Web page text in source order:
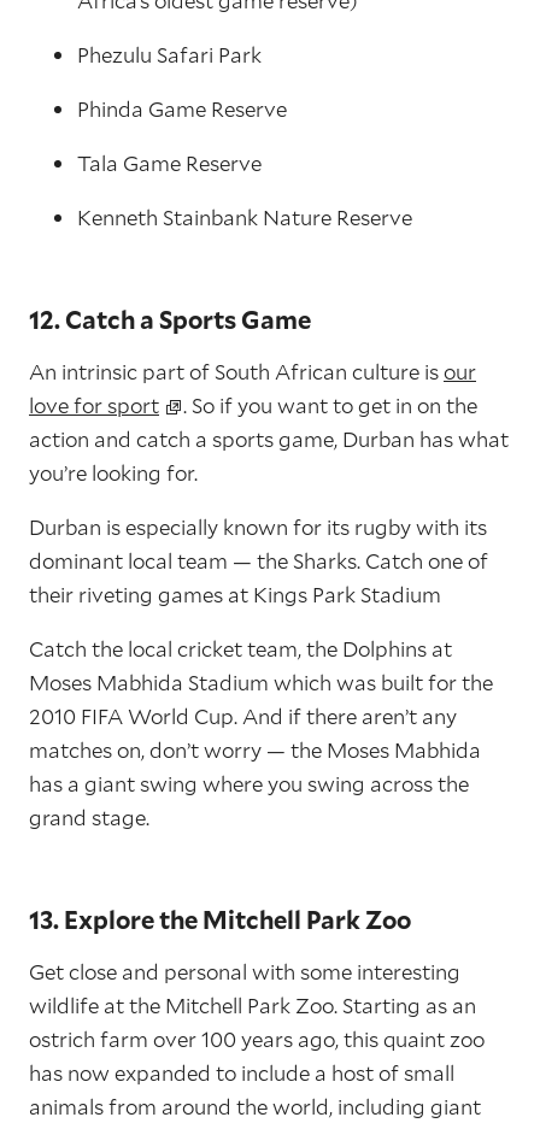
Phezulu Safari Park
Phinda Game Reserve
Tala Game Reserve
Kenneth Stainbank Nature Reserve
12. Catch a Sports Game
An intrinsic part of South African culture isour
love for sport
. So if you want to get in on the
action and catch a sports game, Durban has what
you’re looking for.
Durban is especially known for its rugby with its
dominant local team — the Sharks. Catch one of
their riveting games at Kings Park Stadium
Catch the local cricket team, the Dolphins at
Moses Mabhida Stadium which was built for the
2010 FIFA World Cup. And if there aren’t any
matches on, don’t worry — the Moses Mabhida
has a giant swing where you swing across the
grand stage.
13. Explore the Mitchell Park Zoo
Get close and personal with some interesting
wildlife at the Mitchell Park Zoo. Starting as an
ostrich farm over 100 years ago, this quaint zoo
has now expanded to include a host of small
animals from around the world, including giant